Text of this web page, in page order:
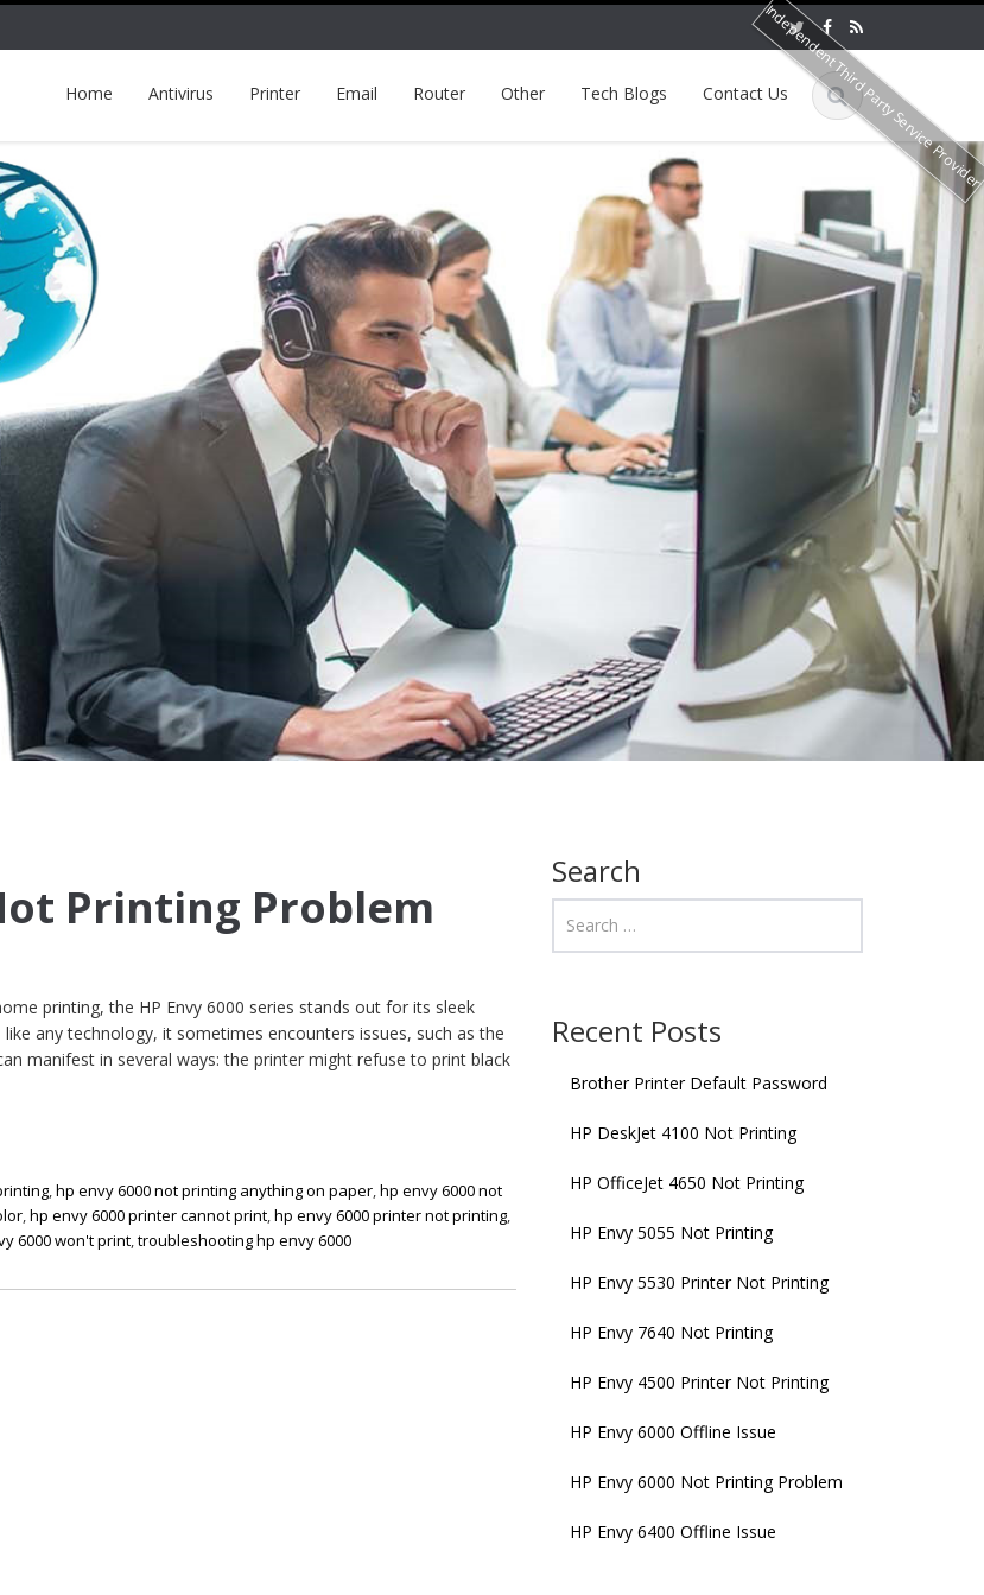
Home Antivirus Printer Email Router Other Tech Blogs Contact Us
Printing Problem
printing, the HP Envy 6000 series stands out for its sleek
any technology, it sometimes encounters issues, such as the
manifest in several ways: the printer might refuse to print black
,hp envy 6000 not printing anything on paper,hp envy 6000 not
,hp envy 6000 printer cannot print,hp envy 6000 printer not printing,
6000 won't print,troubleshooting hp envy 6000
Search
Recent Posts
Brother Printer Default Password
HP DeskJet 4100 Not Printing
HP OfficeJet 4650 Not Printing
HP Envy 5055 Not Printing
HP Envy 5530 Printer Not Printing
HP Envy 7640 Not Printing
HP Envy 4500 Printer Not Printing
HP Envy 6000 Offline Issue
HP Envy 6000 Not Printing Problem
HP Envy 6400 Offline Issue
Independent Third Party Service